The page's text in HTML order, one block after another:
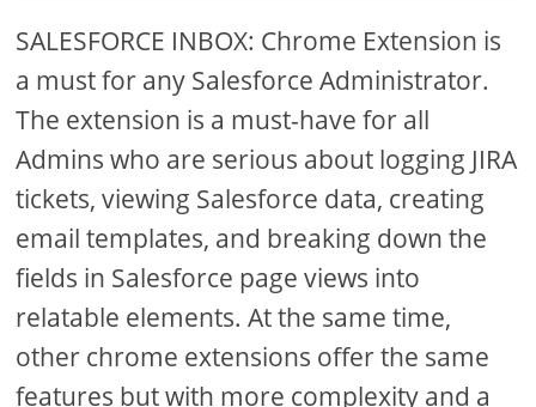
SALESFORCE INBOX: Chrome Extension is
a must for any Salesforce Administrator.
The extension is a must-have for all
Admins who are serious about logging JIRA
tickets, viewing Salesforce data, creating
email templates, and breaking down the
fields in Salesforce page views into
relatable elements. At the same time,
other chrome extensions offer the same
features but with more complexity and a